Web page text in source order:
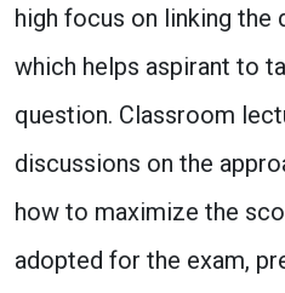
high focus on linking the
which helps aspirant to
question. Classroom
discussions on the
how to maximize the
adopted for the exam,